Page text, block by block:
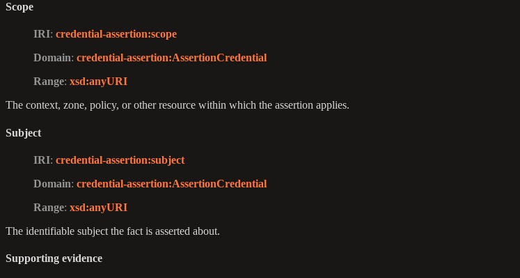
Scope
IRI: credential-assertion:scope
Domain: credential-assertion:AssertionCredential
Range: xsd:anyURI
The context, zone, policy, or other resource within which the assertion applies.
Subject
IRI: credential-assertion:subject
Domain: credential-assertion:AssertionCredential
Range: xsd:anyURI
The identifiable subject the fact is asserted about.
Supporting evidence